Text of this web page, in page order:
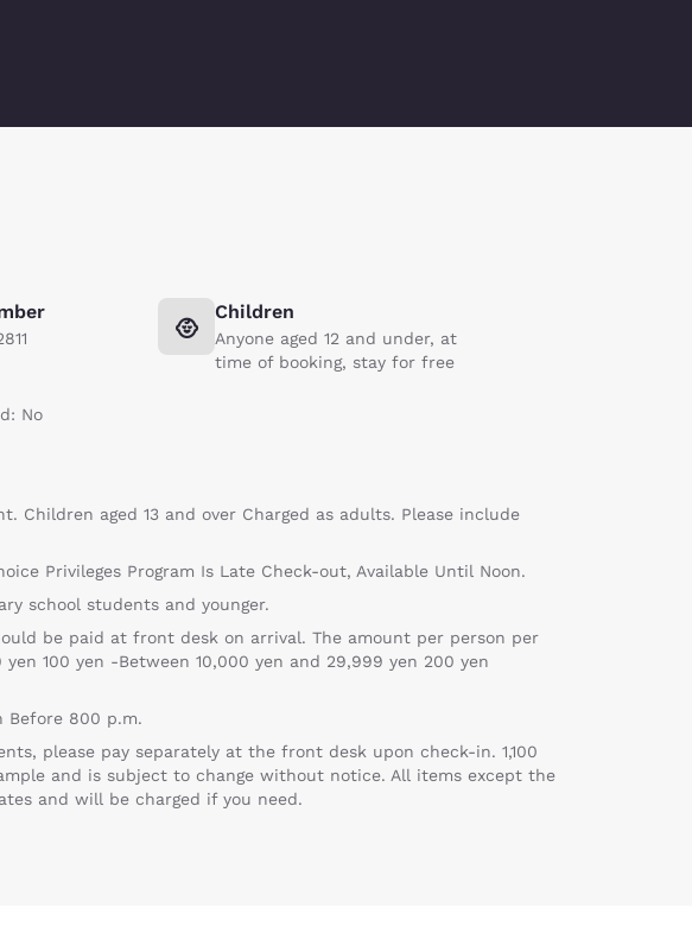
Children
Anyone aged 12 and under, at
time of booking, stay for free
No
aged 13 and over Charged as adults. Please include
Privileges Program Is Late Check-out, Available Until Noon.
school students and younger.
be paid at front desk on arrival. The amount per person per
100 yen -Between 10,000 yen and 29,999 yen 200 yen
Before 800 p.m.
please pay separately at the front desk upon check-in. 1,100
and is subject to change without notice. All items except the
and will be charged if you need.